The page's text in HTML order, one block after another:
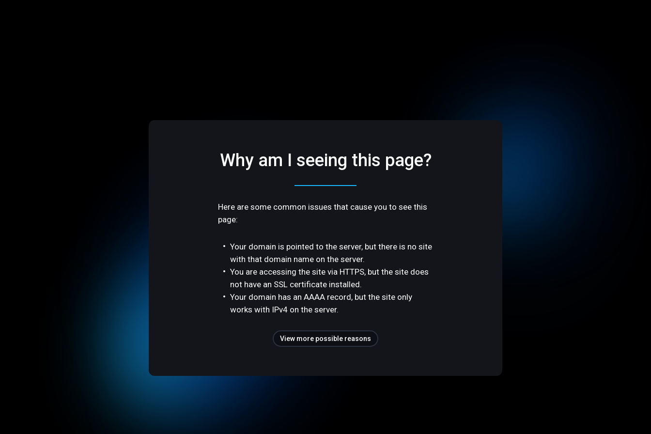
Why am I seeing this page?
Here are some common issues that cause you to see this
page:
Your domain is pointed to the server, but there is no site
with that domain name on the server.
You are accessing the site via HTTPS, but the site does
not have an SSL certificate installed.
Your domain has an AAAA record, but the site only
works with IPv4 on the server.
View more possible reasons